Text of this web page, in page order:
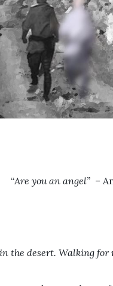
“Are you an angel” –
the desert. Walking for